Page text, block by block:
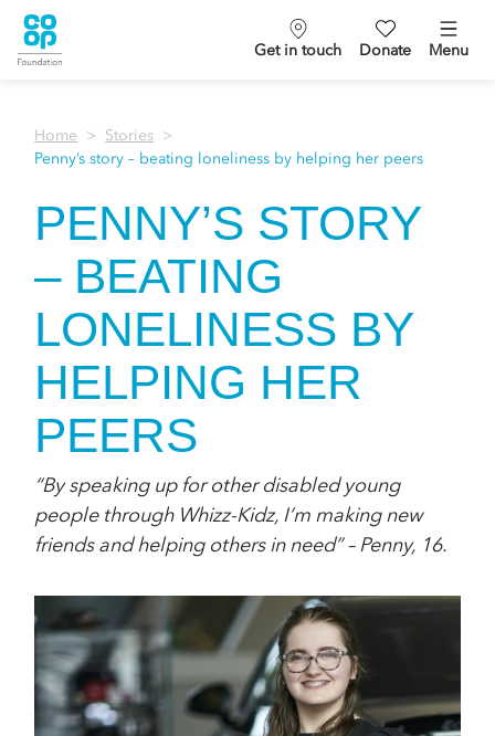
Get in touch Donate Menu
Home
Stories
Penny’s story – beating loneliness by helping her peers
PENNY’S STORY
– BEATING
LONELINESS BY
HELPING HER
PEERS
“By speaking up for other disabled young
people through Whizz-Kidz, I’m making new
friends and helping others in need” – Penny, 16.